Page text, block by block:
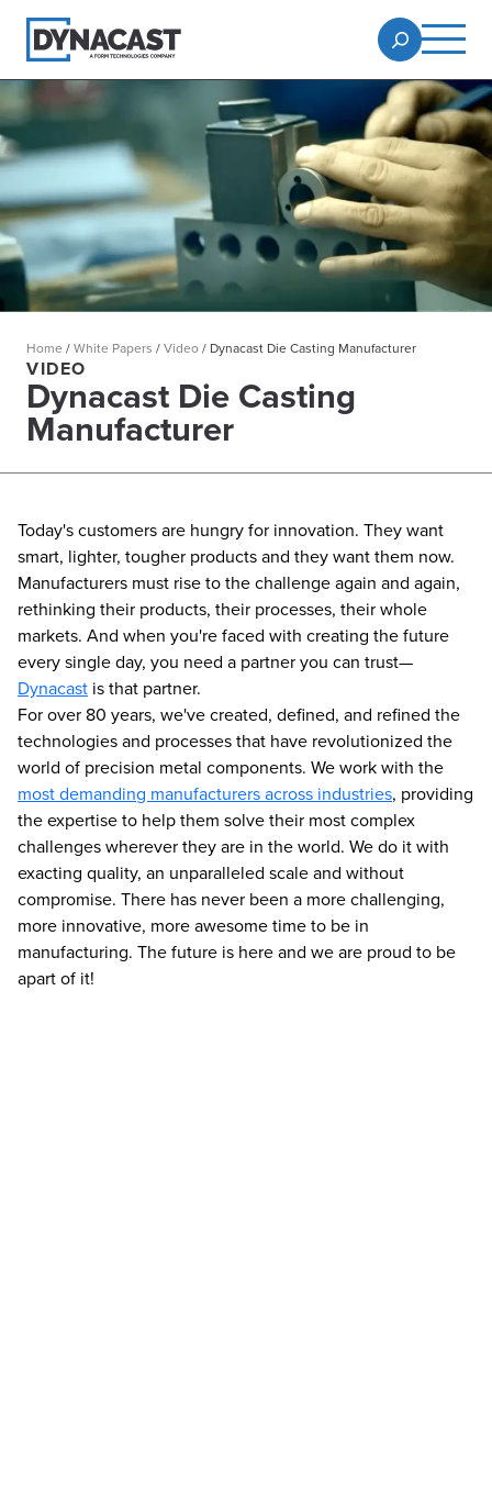
Home /White Papers /Video/ Dynacast Die Casting Manufacturer
VIDEO
Dynacast Die Casting
Manufacturer
Today's customers are hungry for innovation. They want
smart, lighter, tougher products and they want them now.
Manufacturers must rise to the challenge again and again,
rethinking their products, their processes, their whole
markets. And when you're faced with creating the future
every single day, you need a partner you can trust—
Dynacast is that partner.
For over 80 years, we've created, defined, and refined the
technologies and processes that have revolutionized the
world of precision metal components. We work with the
most demanding manufacturers across industries, providing
the expertise to help them solve their most complex
challenges wherever they are in the world. We do it with
exacting quality, an unparalleled scale and without
compromise. There has never been a more challenging,
more innovative, more awesome time to be in
manufacturing. The future is here and we are proud to be
apart of it!